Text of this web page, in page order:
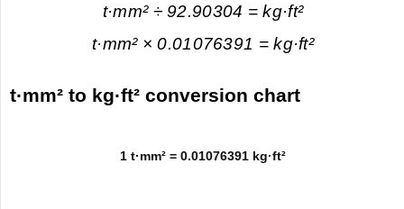
t·mm² ÷ 92.90304 = kg·ft²
t·mm² × 0.01076391 = kg·ft²
t·mm² to kg·ft² conversion chart